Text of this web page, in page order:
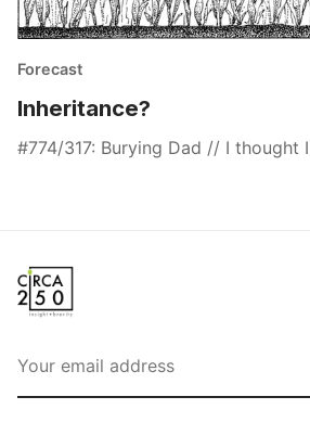
Forecast
Inheritance?
#774/317: Burying Dad // I thought